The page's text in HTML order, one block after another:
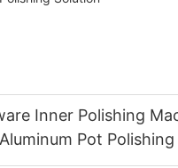
Inner Polishing
Pot